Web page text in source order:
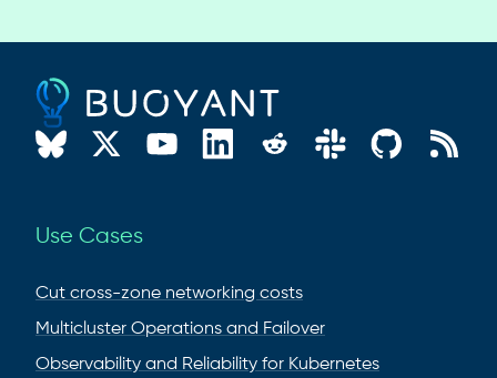
Use Cases
Cut cross-zone networking costs
Multicluster Operations and Failover
Observability and Reliability for Kubernetes